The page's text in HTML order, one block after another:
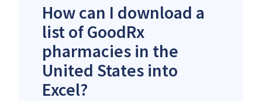
How can I download a
list of GoodRx
pharmacies in the
United States into
Excel?